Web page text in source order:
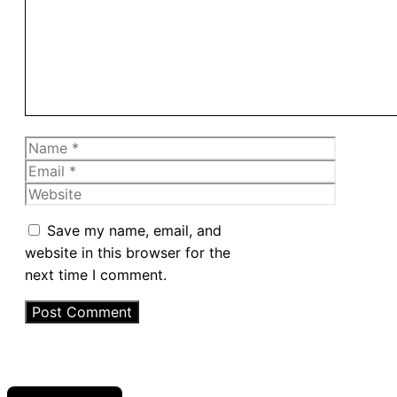
Name
Email
Website
Save my name, email, and
website in this browser for the
next time I comment.